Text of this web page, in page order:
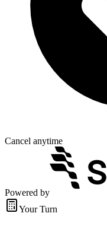
Cancel anytime
Powered by
Your Turn